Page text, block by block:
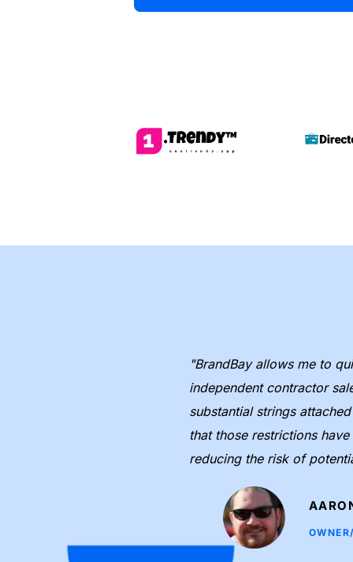
"BrandBay allows me to
independent contractor
substantial strings
that those restrictions
reducing the risk of